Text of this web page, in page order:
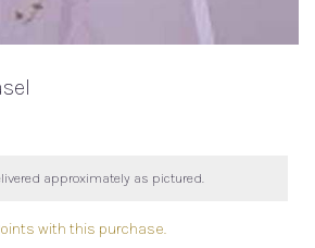
approximately as pictured.
with this purchase.